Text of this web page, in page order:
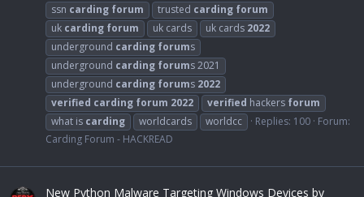
ssn carding forum trusted carding forum
uk carding forum uk cards uk cards 2022
underground carding forums
underground carding forums 2021
underground carding forums 2022
verified carding forum 2022 verified hackers forum
what is carding worldcards worldcc Replies: 100 Forum:
Carding Forum - HACKREAD
New Python Malware Targeting Windows Devices by